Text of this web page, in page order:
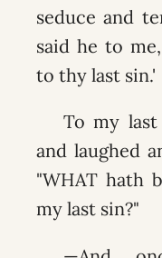
seduce and
said he to
to thy last sin.'
To my last
and laughed
"WHAT hath
my last sin?"